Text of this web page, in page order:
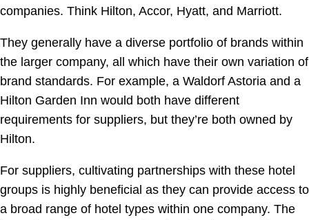
companies. Think Hilton, Accor, Hyatt, and Marriott.
They generally have a diverse portfolio of brands within
the larger company, all which have their own variation of
brand standards. For example, a Waldorf Astoria and a
Hilton Garden Inn would both have different
requirements for suppliers, but they’re both owned by
Hilton.
For suppliers, cultivating partnerships with these hotel
groups is highly beneficial as they can provide access to
a broad range of hotel types within one company. The